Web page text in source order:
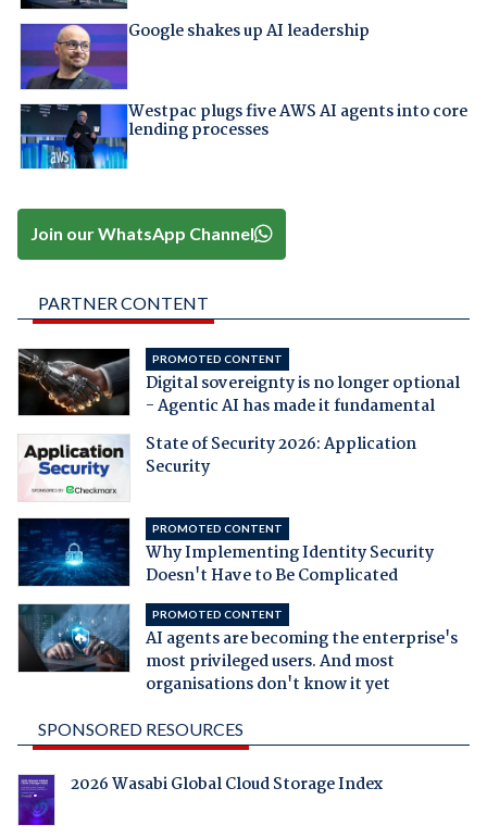
Google shakes up AI leadership
Westpac plugs five AWS AI agents into core
lending processes
Join our WhatsApp Channel
PARTNER CONTENT
PROMOTED CONTENT
Digital sovereignty is no longer optional
- Agentic AI has made it fundamental
State of Security 2026: Application
Security
PROMOTED CONTENT
Why Implementing Identity Security
Doesn't Have to Be Complicated
PROMOTED CONTENT
AI agents are becoming the enterprise's
most privileged users. And most
organisations don't know it yet
SPONSORED RESOURCES
2026 Wasabi Global Cloud Storage Index